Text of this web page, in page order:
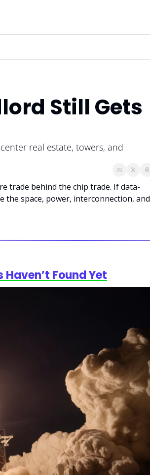
Still Gets
real estate, towers, and
trade behind the chip trade. If data-
the space, power, interconnection, and
Found Yet